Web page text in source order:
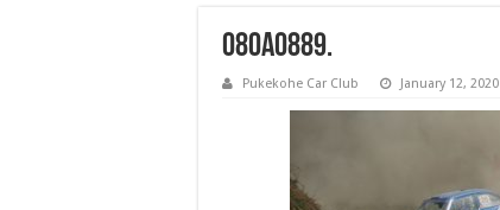
080A0889.
Pukekohe Car Club January 12, 2020